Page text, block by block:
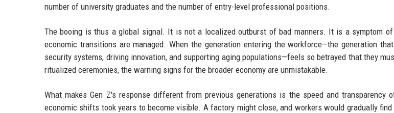
number of university graduates and the number of entry-level professional positions.
The booing is thus a global signal. It is not a localized outburst of bad manners. It is a symptom
economic transitions are managed. When the generation entering the workforce—the generation
security systems, driving innovation, and supporting aging populations—feels so betrayed that they
ritualized ceremonies, the warning signs for the broader economy are unmistakable.
What makes Gen Z's response different from previous generations is the speed and transparency
economic shifts took years to become visible. A factory might close, and workers would gradually